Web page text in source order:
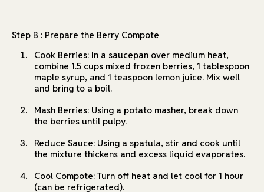
Step B : Prepare the Berry Compote
Cook Berries: In a saucepan over medium heat,
combine 1.5 cups mixed frozen berries, 1 tablespoon
maple syrup, and 1 teaspoon lemon juice. Mix well
and bring to a boil.
Mash Berries: Using a potato masher, break down
the berries until pulpy.
Reduce Sauce: Using a spatula, stir and cook until
the mixture thickens and excess liquid evaporates.
Cool Compote: Turn off heat and let cool for 1 hour
(can be refrigerated).